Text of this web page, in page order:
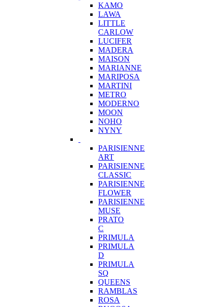
KAMO
LAWA
LITTLE
CARLOW
LUCIFER
MADERA
MAISON
MARIANNE
MARIPOSA
MARTINI
METRO
MODERNO
MOON
NOHO
NYNY
PARISIENNE
ART
PARISIENNE
CLASSIC
PARISIENNE
FLOWER
PARISIENNE
MUSE
PRATO
C
PRIMULA
PRIMULA
D
PRIMULA
SQ
QUEENS
RAMBLAS
ROSA